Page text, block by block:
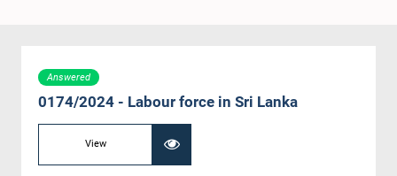
Answered
0174/2024 - Labour force in Sri Lanka
View